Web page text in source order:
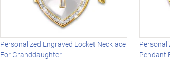
Personalized Engraved Locket Necklace
For Granddaughter
Pendant